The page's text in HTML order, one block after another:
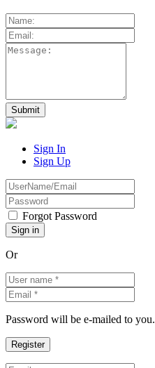
Sign In
Sign Up
Forgot Password
Or
Password will be e-mailed to you.